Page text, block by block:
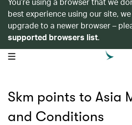
best experience using our site,
upgrade to a newer browser –
supported browsers list.
open navigation menu
Skm points to Asia
and Conditions